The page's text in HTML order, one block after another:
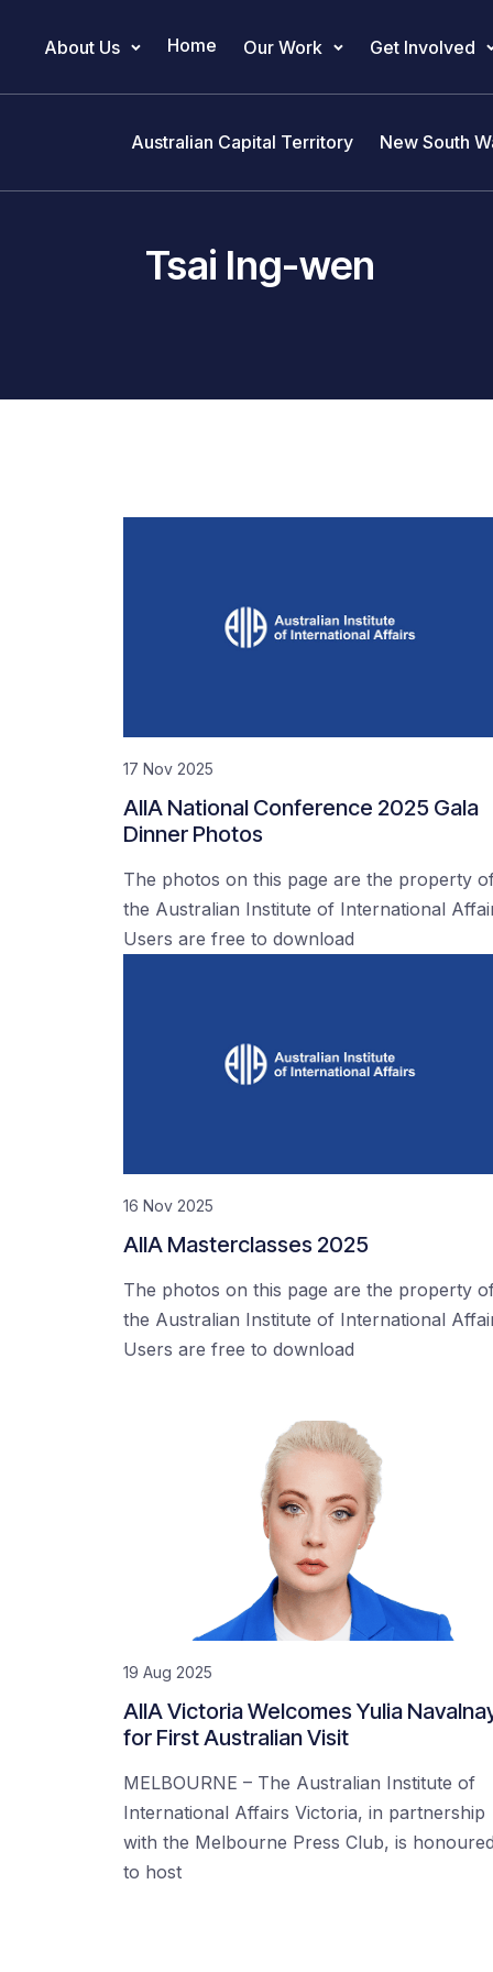
Main Navigation
About Us Home Our Work Get Involved
Australian Capital Territory New South
Tsai Ing-wen
17 Nov 2025
AIIA National Conference 2025 Gala
Dinner Photos
The photos on this page are the property
the Australian Institute of International
Users are free to download
16 Nov 2025
AIIA Masterclasses 2025
The photos on this page are the property
the Australian Institute of International
Users are free to download
19 Aug 2025
AIIA Victoria Welcomes Yulia
for First Australian Visit
MELBOURNE – The Australian Institute of
International Affairs Victoria, in partnership
with the Melbourne Press Club, is honoured
to host